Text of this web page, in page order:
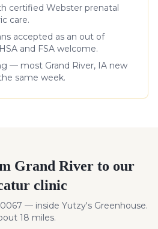
certified Webster prenatal
care.
accepted as an out of
and FSA welcome.
— most Grand River, IA new
same week.
Grand Riverto our
clinic
— inside Yutzy's Greenhouse.
18 miles.